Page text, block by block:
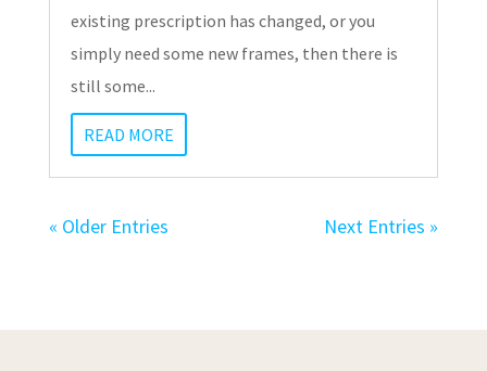
existing prescription has changed, or you
simply need some new frames, then there is
still some...
READ MORE
« Older Entries Next Entries »